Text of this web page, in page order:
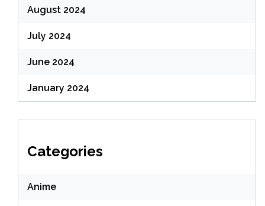
August 2024
July 2024
June 2024
January 2024
Categories
Anime